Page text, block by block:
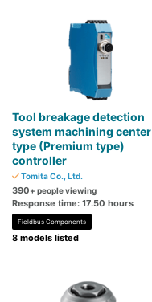
Tool breakage detection
system machining center
type (Premium type)
controller
Tomita Co., Ltd.
390+ people viewing
Response time: 17.50 hours
Fieldbus Components
8 models listed